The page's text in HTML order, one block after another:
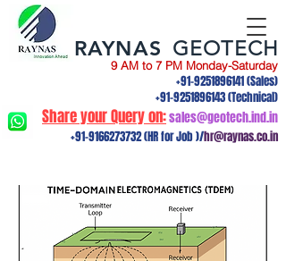
9 AM to 7 PM Monday-Saturday
+91-9251896141(Sales)
+91-9251896143(Technical)
Share your Query on:sales@geotech.ind.in
+91-9166273732(HR for Job )/hr@raynas.co.in
RAYNAS GEOTECH